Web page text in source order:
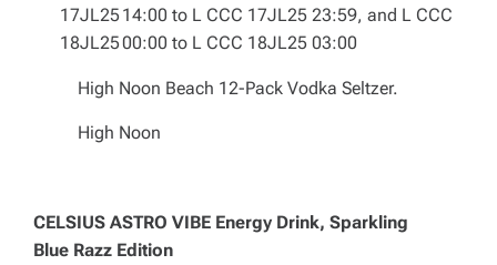
17JL25 14:00 to L CCC 17JL25 23:59, and L CCC
18JL25 00:00 to L CCC 18JL25 03:00
High Noon Beach 12-Pack Vodka Seltzer.
High Noon
CELSIUS ASTRO VIBE Energy Drink, Sparkling
Blue Razz Edition